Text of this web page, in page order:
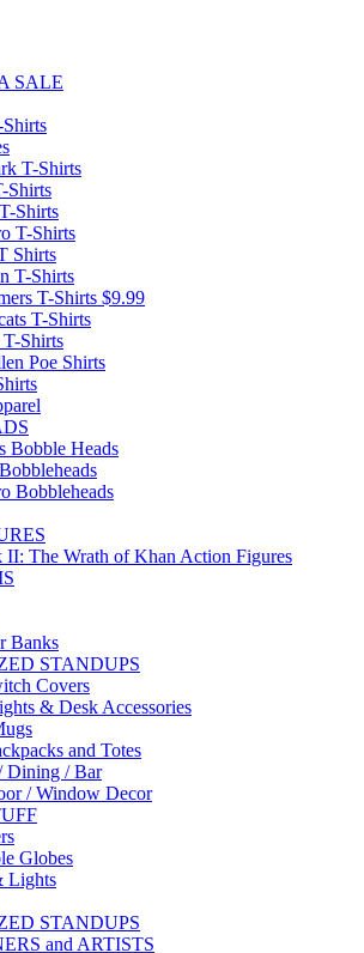
SALE
T-Shirts
Shirts
Shirts
T-Shirts
Shirts
T-Shirts
T-Shirts $9.99
T-Shirts
Shirts
Poe Shirts
Bobble Heads
Bobbleheads
II: The Wrath of Khan Action Figures
Banks
STANDUPS
Covers
& Desk Accessories
and Totes
Dining / Bar
/ Window Decor
Globes
Lights
STANDUPS
and ARTISTS